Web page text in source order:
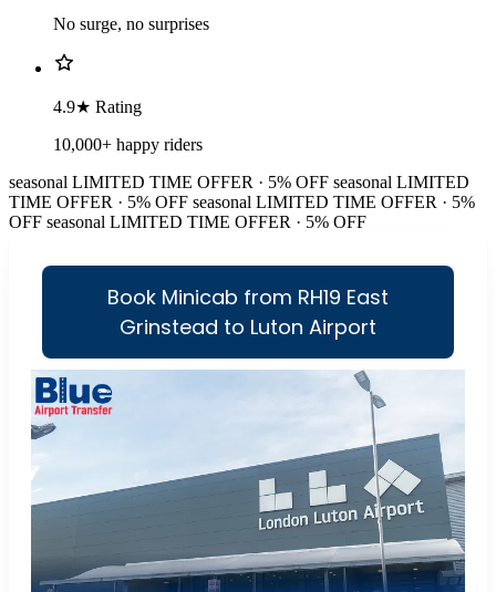
No surge, no surprises
4.9★ Rating
10,000+ happy riders
seasonal LIMITED TIME OFFER · 5% OFF seasonal LIMITED
TIME OFFER · 5% OFF seasonal LIMITED TIME OFFER · 5%
OFF seasonal LIMITED TIME OFFER · 5% OFF
Book Minicab from RH19 East
Grinstead to Luton Airport